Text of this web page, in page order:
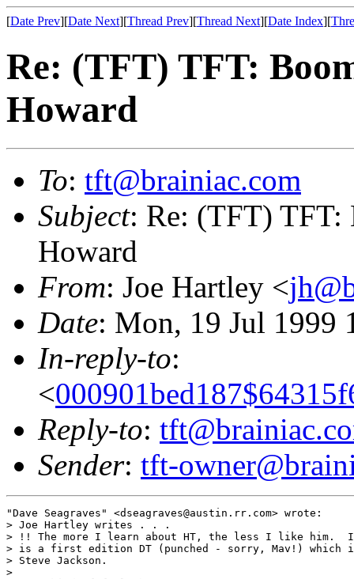
[Date Prev][Date Next][Thread Prev][Thread Next][Date Index][
Re: (TFT) TFT:
Howard
To: tft@brainiac.com
Subject: Re: (TFT) TFT:
Howard
From: Joe Hartley <
Date: Mon, 19 Jul 1999
In-reply-to:
<
Reply-to:
Sender: tft-
"Dave Seagraves" <dseagraves@austin.rr.com> wrote:
> Joe Hartley writes . . .
> !! The more I learn about HT, the less I like him.  I
> is a first edition DT (punched - sorry, Mav!) which
> Steve Jackson.
>